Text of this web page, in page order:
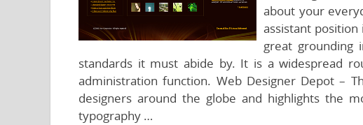
about your
assistant
great grounding
standards it must abide by. It is a widespread
administration function. Web Designer Depot –
designers around the globe and highlights the
typography …